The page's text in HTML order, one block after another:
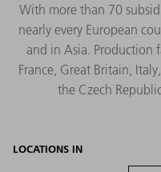
With more than 70
nearly every European
and in Asia. Production
France, Great Britain,
the Czech
LOCATIONS IN